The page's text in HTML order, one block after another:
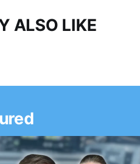
ALSO LIKE